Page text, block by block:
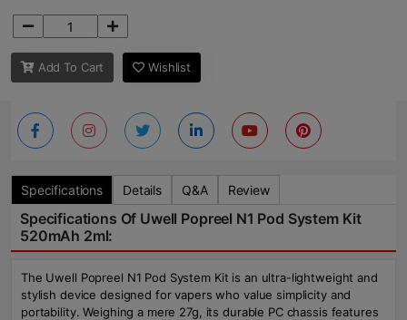
Add To Cart Wishlist
Specifications Details Q&A Review
Specifications Of Uwell Popreel N1 Pod System Kit
520mAh 2ml:
The Uwell Popreel N1 Pod System Kit is an ultra-lightweight and
stylish device designed for vapers who value simplicity and
portability. Weighing a mere 27g, its durable PC chassis features